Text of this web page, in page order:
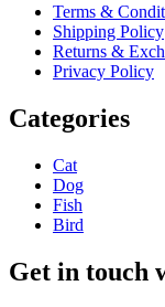
Terms &
Shipping Policy
Returns &
Privacy Policy
Categories
Cat
Dog
Fish
Bird
Get in touch